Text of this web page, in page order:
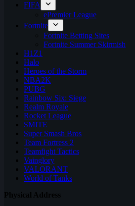
FIFA
ePremier League
Fortnite
Fortnite Betting Sites
Fortnite Summer Skirmish
H1Z1
Halo
Heroes of the Storm
NBA2K
PUBG
Rainbow Six: Siege
Realm Royale
Rocket League
SMITE
Super Smash Bros
Team Fortress 2
Teamfight Tactics
Vainglory
VALORANT
World of Tanks
Physical Address